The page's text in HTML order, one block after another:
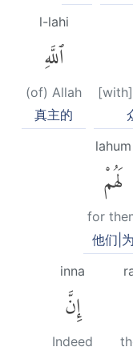
l-lahi
ٱللَّهِ
(of) Allah
真主的
lahum
لَهُمْ
for
他们|为
inna
إِنَّ
Indeed